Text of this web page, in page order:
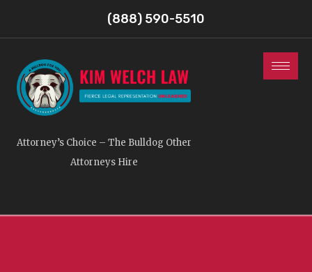
(888) 590-5510
Attorney’s Choice – The Bulldog Other
Attorneys Hire